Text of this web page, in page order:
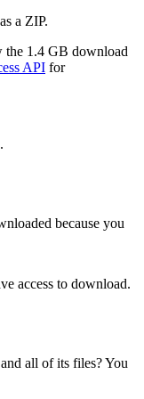
a ZIP.
the 1.4 GB download
API for
because you
access to download.
all of its files? You